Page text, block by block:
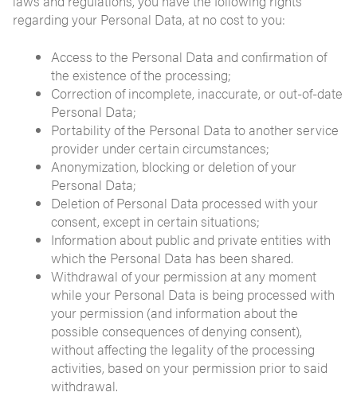
regarding your Personal Data, at no cost to you:
Access to the Personal Data and confirmation of
the existence of the processing;
Correction of incomplete, inaccurate, or out-of-date
Personal Data;
Portability of the Personal Data to another service
provider under certain circumstances;
Anonymization, blocking or deletion of your
Personal Data;
Deletion of Personal Data processed with your
consent, except in certain situations;
Information about public and private entities with
which the Personal Data has been shared.
Withdrawal of your permission at any moment
while your Personal Data is being processed with
your permission (and information about the
possible consequences of denying consent),
without affecting the legality of the processing
activities, based on your permission prior to said
withdrawal.